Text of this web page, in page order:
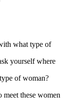
what type of
yourself where
of woman?
these women